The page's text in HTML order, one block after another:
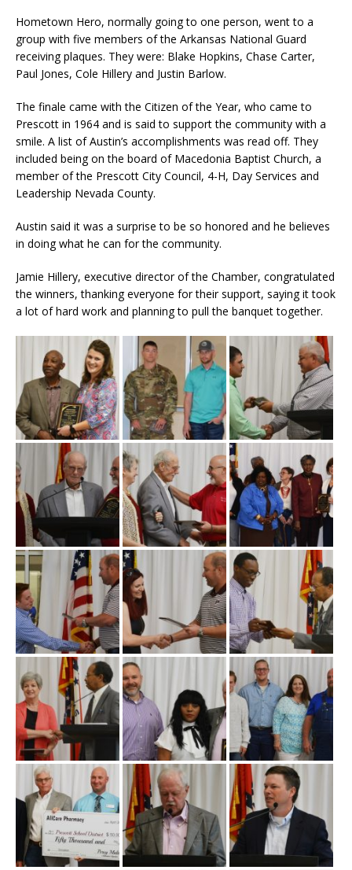
Hometown Hero, normally going to one person, went to a
group with five members of the Arkansas National Guard
receiving plaques. They were: Blake Hopkins, Chase Carter,
Paul Jones, Cole Hillery and Justin Barlow.
The finale came with the Citizen of the Year, who came to
Prescott in 1964 and is said to support the community with a
smile. A list of Austin’s accomplishments was read off. They
included being on the board of Macedonia Baptist Church, a
member of the Prescott City Council, 4-H, Day Services and
Leadership Nevada County.
Austin said it was a surprise to be so honored and he believes
in doing what he can for the community.
Jamie Hillery, executive director of the Chamber, congratulated
the winners, thanking everyone for their support, saying it took
a lot of hard work and planning to pull the banquet together.